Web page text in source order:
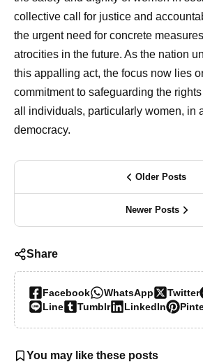
collective call for justice and
the urgent need for concrete
atrocities in the future. As the nation
this appalling act, the focus now lies
commitment to safeguarding the
all individuals, particularly women, in
democracy.
Older Posts
Newer Posts
Share
Facebook WhatsApp Twitter
Line
Tumblr LinkedIn
You may like these posts